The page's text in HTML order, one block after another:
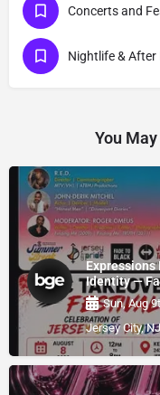
You
Expressions
Identity —
Sun, Aug
Jersey City, NJ